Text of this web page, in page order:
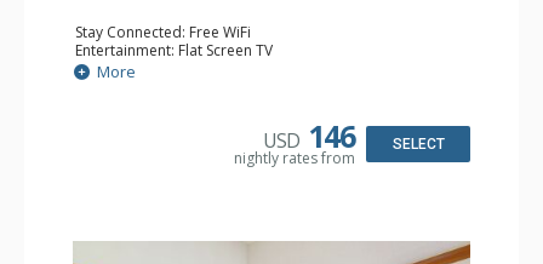
Stay Connected: Free WiFi
Entertainment: Flat Screen TV
Extras: Alarm Clock, Ceiling Fan, Desk
Kitchen: Coffee & Tea, Coffee Maker, Small Fridge
More
USD 146
nightly rates from
SELECT